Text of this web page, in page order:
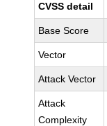
CVSS detail
Base Score
Vector
Attack Vector
Attack
Complexity